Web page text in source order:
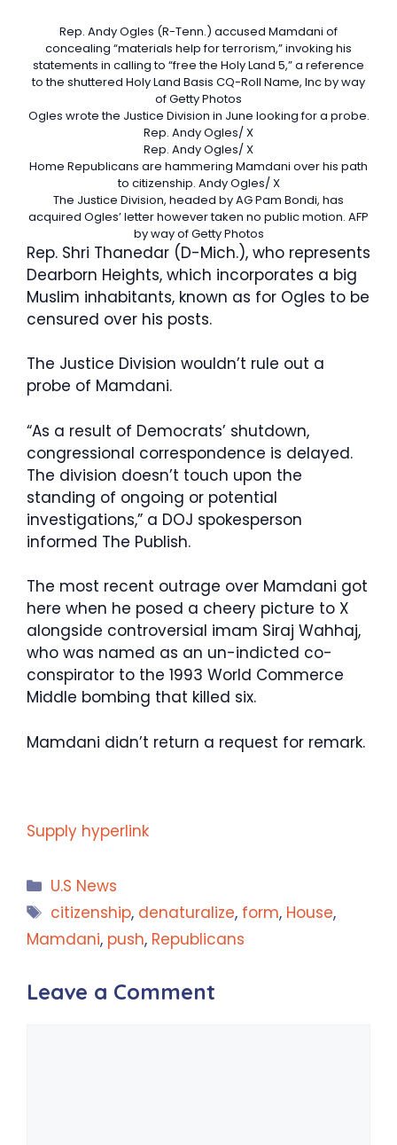
Rep. Andy Ogles (R-Tenn.) accused Mamdani of
concealing “materials help for terrorism,” invoking his
statements in calling to “free the Holy Land 5,” a reference
to the shuttered Holy Land Basis CQ-Roll Name, Inc by way
of Getty Photos
Ogles wrote the Justice Division in June looking for a probe.
Rep. Andy Ogles/ X
Rep. Andy Ogles/ X
Home Republicans are hammering Mamdani over his path
to citizenship. Andy Ogles/ X
The Justice Division, headed by AG Pam Bondi, has
acquired Ogles’ letter however taken no public motion. AFP
by way of Getty Photos
Rep. Shri Thanedar (D-Mich.), who represents
Dearborn Heights, which incorporates a big
Muslim inhabitants, known as for Ogles to be
censured over his posts.
The Justice Division wouldn’t rule out a
probe of Mamdani.
“As a result of Democrats’ shutdown,
congressional correspondence is delayed.
The division doesn’t touch upon the
standing of ongoing or potential
investigations,” a DOJ spokesperson
informed The Publish.
The most recent outrage over Mamdani got
here when he posed a cheery picture to X
alongside controversial imam Siraj Wahhaj,
who was named as an un-indicted co-
conspirator to the 1993 World Commerce
Middle bombing that killed six.
Mamdani didn’t return a request for remark.
Supply hyperlink
Categories
U.S News
Tags
citizenship, denaturalize, form, House,
Mamdani, push, Republicans
Leave a Comment